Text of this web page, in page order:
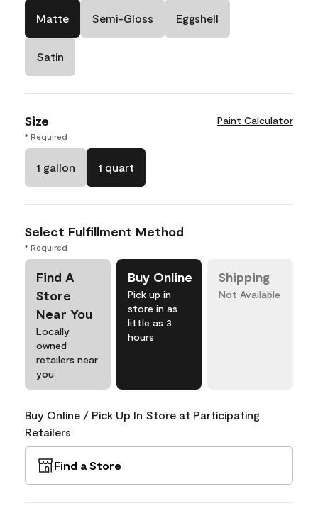
Matte Semi-Gloss Eggshell
Satin
Size Paint Calculator
* Required
1 gallon 1 quart
Select Fulfillment Method
* Required
Find A
Store
Near You
Locally
owned
retailers near
you
Buy Online
Pick up in
store in as
little as 3
hours
Shipping
Not Available
Buy Online / Pick Up In Store at Participating
Retailers
Find a Store